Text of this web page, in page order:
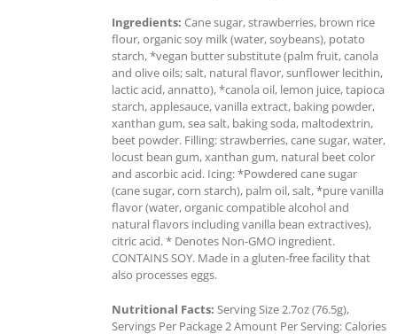
Ingredients: Cane sugar, strawberries, brown rice
flour, organic soy milk (water, soybeans), potato
starch, *vegan butter substitute (palm fruit, canola
and olive oils; salt, natural flavor, sunflower lecithin,
lactic acid, annatto), *canola oil, lemon juice, tapioca
starch, applesauce, vanilla extract, baking powder,
xanthan gum, sea salt, baking soda, maltodextrin,
beet powder. Filling: strawberries, cane sugar, water,
locust bean gum, xanthan gum, natural beet color
and ascorbic acid. Icing: *Powdered cane sugar
(cane sugar, corn starch), palm oil, salt, *pure vanilla
flavor (water, organic compatible alcohol and
natural flavors including vanilla bean extractives),
citric acid. * Denotes Non-GMO ingredient.
CONTAINS SOY. Made in a gluten-free facility that
also processes eggs.
Nutritional Facts: Serving Size 2.7oz (76.5g),
Servings Per Package 2 Amount Per Serving: Calories